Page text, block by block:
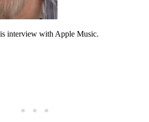
interview with Apple Music.